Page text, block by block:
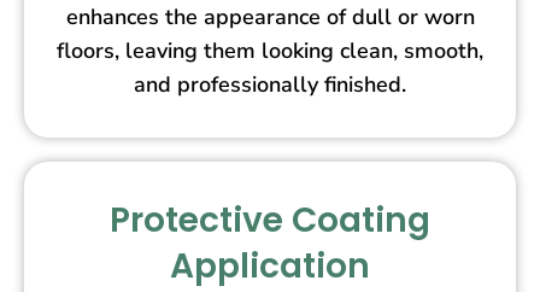
enhances the appearance of dull or worn
floors, leaving them looking clean, smooth,
and professionally finished.
Protective Coating
Application